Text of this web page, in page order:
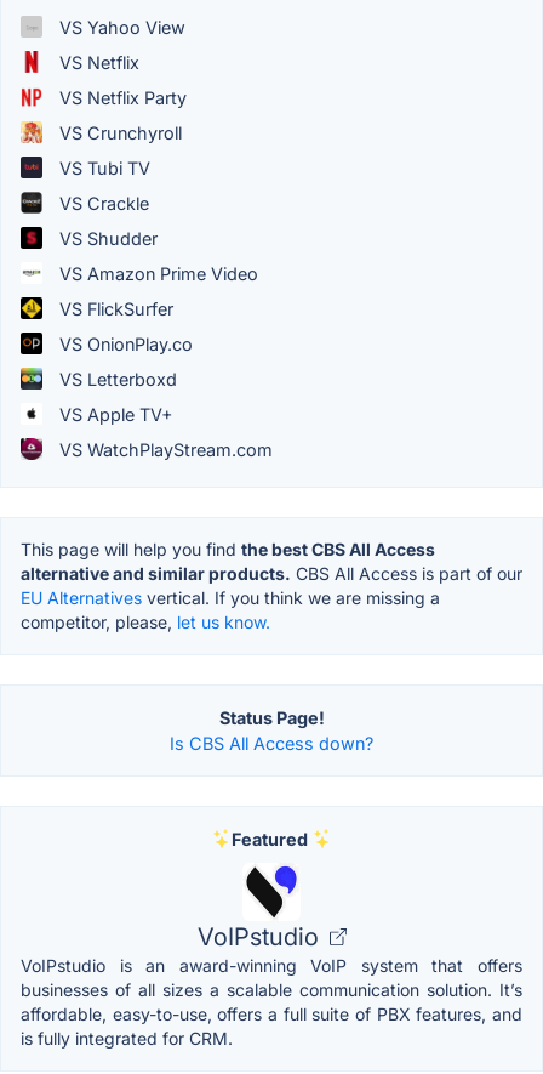
VS Yahoo View
VS Netflix
VS Netflix Party
VS Crunchyroll
VS Tubi TV
VS Crackle
VS Shudder
VS Amazon Prime Video
VS FlickSurfer
VS OnionPlay.co
VS Letterboxd
VS Apple TV+
VS WatchPlayStream.com
This page will help you find the best CBS All Access
alternative and similar products. CBS All Access is part of our
EU Alternatives vertical. If you think we are missing a
competitor, please, let us know.
Status Page!
Is CBS All Access down?
Featured
VoIPstudio
VoIPstudio is an award-winning VoIP system that offers
businesses of all sizes a scalable communication solution. It’s
affordable, easy-to-use, offers a full suite of PBX features, and
is fully integrated for CRM.